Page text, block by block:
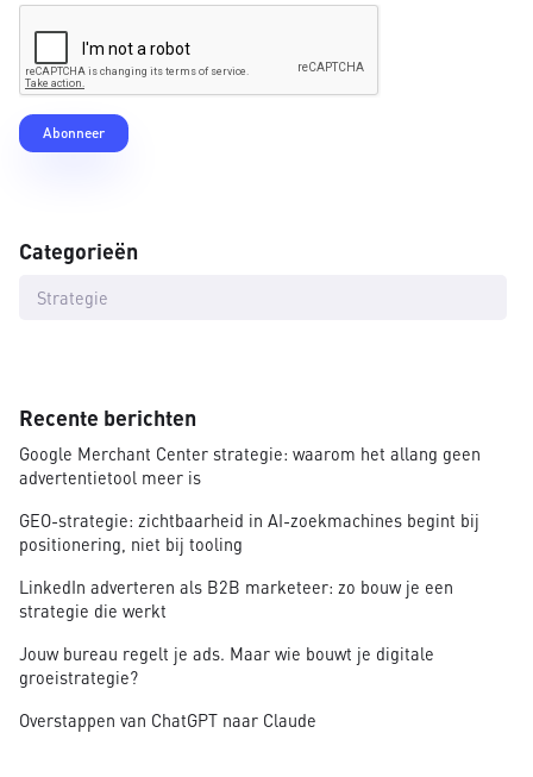
Categorieën
Strategie
Recente berichten
Google Merchant Center strategie: waarom het allang geen
advertentietool meer is
GEO-strategie: zichtbaarheid in AI-zoekmachines begint bij
positionering, niet bij tooling
LinkedIn adverteren als B2B marketeer: zo bouw je een
strategie die werkt
Jouw bureau regelt je ads. Maar wie bouwt je digitale
groeistrategie?
Overstappen van ChatGPT naar Claude